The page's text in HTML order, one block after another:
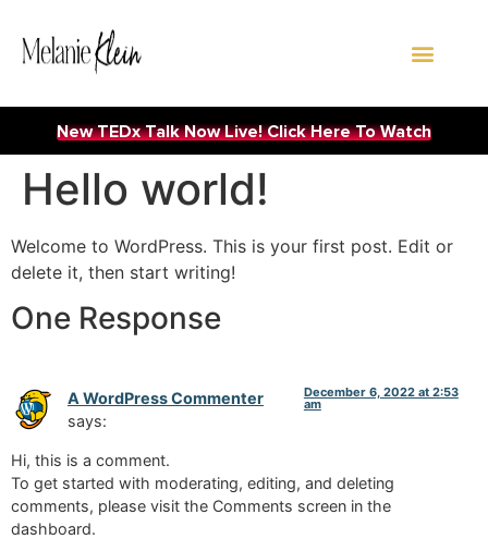
New TEDx Talk Now Live! Click Here To Watch
Hello world!
Welcome to WordPress. This is your first post. Edit or
delete it, then start writing!
One Response
A WordPress Commenter
says:
December 6, 2022 at 2:53
am
Hi, this is a comment.
To get started with moderating, editing, and deleting
comments, please visit the Comments screen in the
dashboard.